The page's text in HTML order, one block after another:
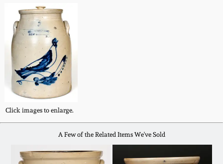
Click images to enlarge.
A Few of the Related Items We've Sold
Spring 2022
Fall 2021
Summer 2021
Spring 2021
Fall 2020
Anna Pottery
New Jersey Stoneware
Philadelphia
Stoneware
Central PA Stoneware
Pennsylvania Redware